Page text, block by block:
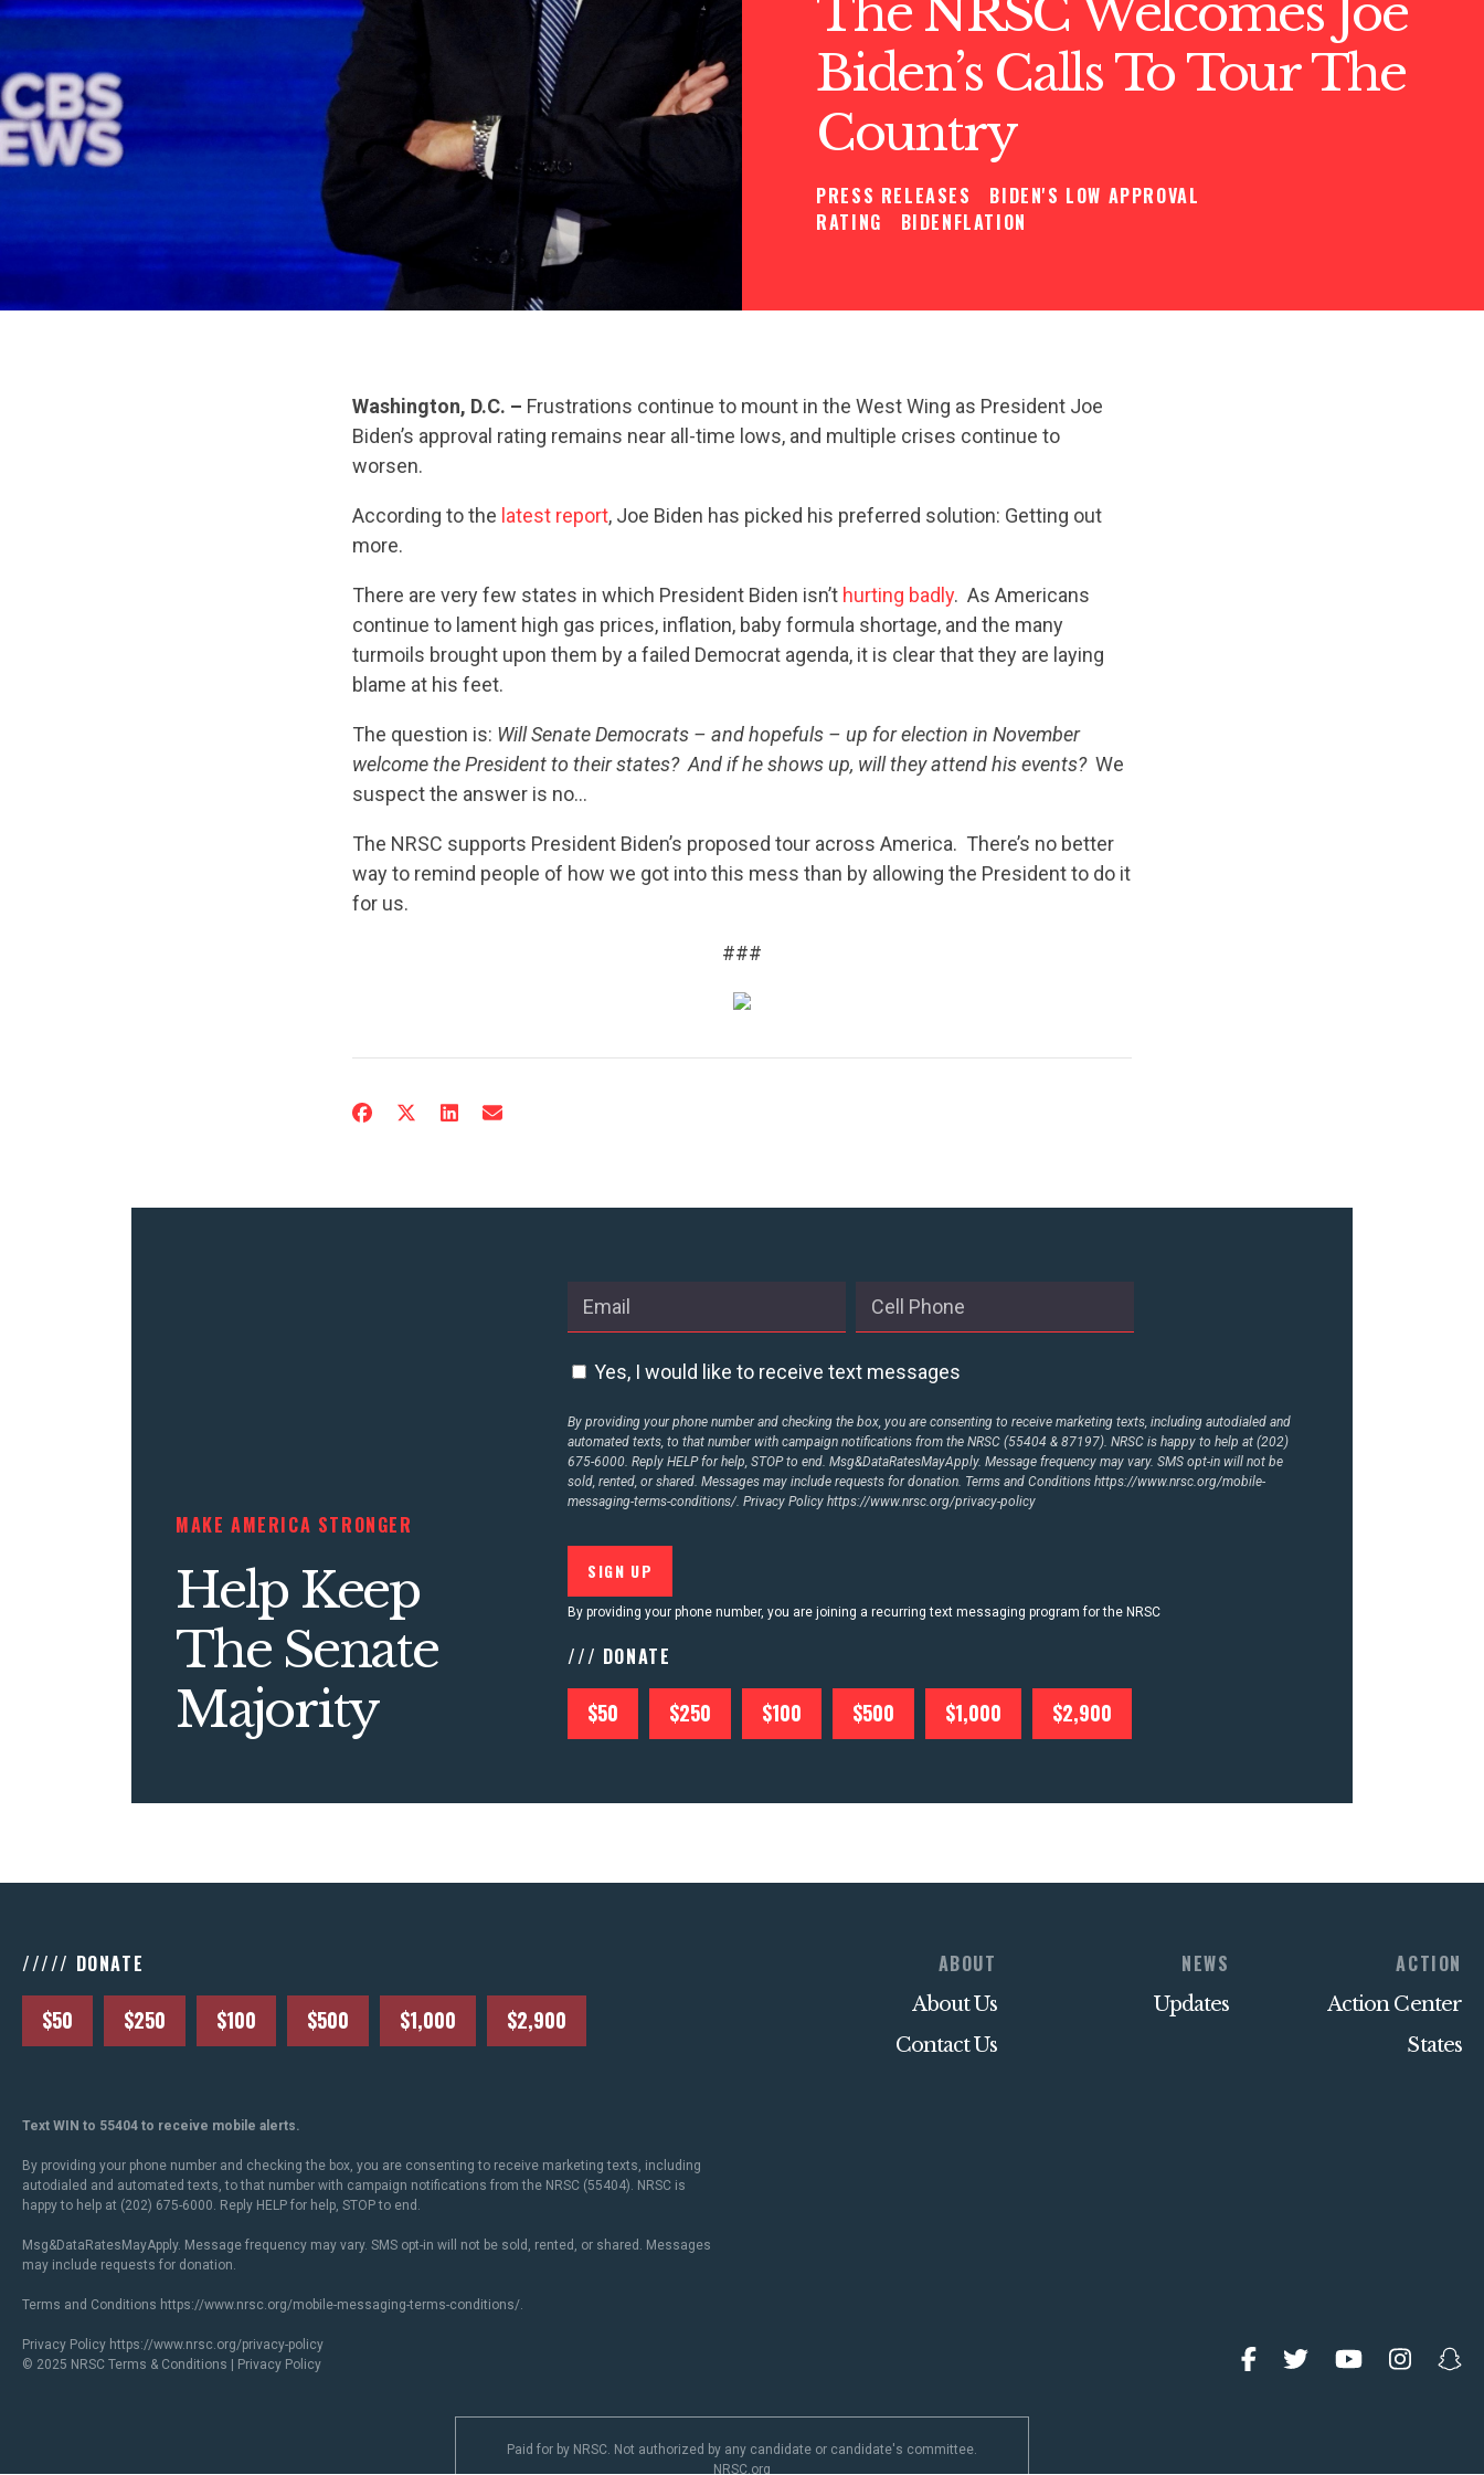
UPDATES
ACTION CENTER
STATES
The NRSC Welcomes Joe
Biden’s Calls To Tour The
Country
PRESS RELEASES
BIDEN'S LOW APPROVAL
RATING
BIDENFLATION
Washington, D.C. – Frustrations continue to mount in the West Wing as President Joe
Biden’s approval rating remains near all-time lows, and multiple crises continue to
worsen.
According to the latest report, Joe Biden has picked his preferred solution: Getting out
more.
There are very few states in which President Biden isn’t hurting badly. As Americans
continue to lament high gas prices, inflation, baby formula shortage, and the many
turmoils brought upon them by a failed Democrat agenda, it is clear that they are laying
blame at his feet.
The question is: Will Senate Democrats – and hopefuls – up for election in November
welcome the President to their states? And if he shows up, will they attend his events?We
suspect the answer is no…
The NRSC supports President Biden’s proposed tour across America. There’s no better
way to remind people of how we got into this mess than by allowing the President to do it
for us.
###
MAKE AMERICA STRONGER
Help Keep
The Senate
Majority
Yes, I would like to receive text messages
By providing your phone number and checking the box, you are consenting to receive marketing texts, including autodialed and
automated texts, to that number with campaign notifications from the NRSC (55404 & 87197). NRSC is happy to help at (202)
675-6000. Reply HELP for help, STOP to end. Msg&DataRatesMayApply. Message frequency may vary. SMS opt-in will not be
sold, rented, or shared. Messages may include requests for donation. Terms and Conditionshttps://www.nrsc.org/mobile-
messaging-terms-conditions/. Privacy Policyhttps://www.nrsc.org/privacy-policy
By providing your phone number, you are joining a recurring text messaging program for the NRSC
/// DONATE
$50 $250 $100 $500 $1,000 $2,900
///// DONATE
$50 $250 $100 $500 $1,000 $2,900
ABOUT
About Us
Contact Us
NEWS
Updates
ACTION
Action Center
States
Text WIN to 55404 to receive mobile alerts.
By providing your phone number and checking the box, you are consenting to receive marketing texts, including
autodialed and automated texts, to that number with campaign notifications from the NRSC (55404). NRSC is
happy to help at (202) 675-6000. Reply HELP for help, STOP to end.
Msg&DataRatesMayApply. Message frequency may vary. SMS opt-in will not be sold, rented, or shared. Messages
may include requests for donation.
Terms and Conditions https://www.nrsc.org/mobile-messaging-terms-conditions/
Privacy Policy https://www.nrsc.org/privacy-policy
© 2025 NRSC Terms & Conditions | Privacy Policy
Paid for by NRSC. Not authorized by any candidate or candidate's committee.
NRSC.org